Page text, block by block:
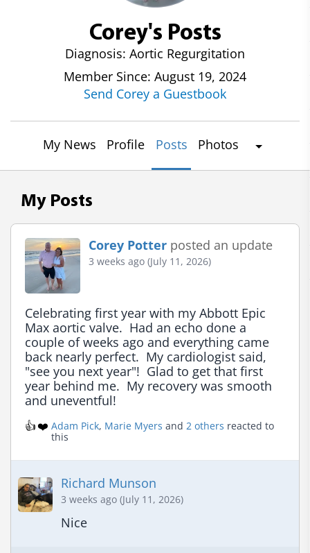
Corey's Posts
Diagnosis: Aortic Regurgitation
Member Since: August 19, 2024
Send Corey a Guestbook
My News Profile Posts Photos
My Posts
Corey Potter posted an update
3 weeks ago (July 11, 2026)
Celebrating first year with my Abbott Epic
Max aortic valve.  Had an echo done a
couple of weeks ago and everything came
back nearly perfect.  My cardiologist said,
"see you next year"!  Glad to get that first
year behind me.  My recovery was smooth
and uneventful!
👍❤️ Adam Pick, Marie Myers and 2 others reacted to
this
Richard Munson
3 weeks ago (July 11, 2026)
Nice